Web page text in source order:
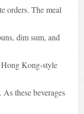
orders. The meal
dim sum, and
Hong Kong-style
these beverages